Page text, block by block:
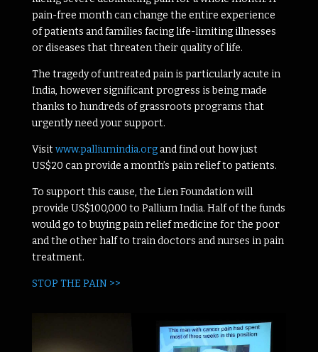
pain-free month can change the entire experience
of patients and families facing life-limiting illnesses
or diseases that threaten their quality of life.
The tragedy of untreated pain is particularly acute in
India, however significant progress is being made
thanks to hundreds of grassroots programs that
urgently need your support.
Visitwww.palliumindia.organd find out how just
US$20 can provide a month’s pain relief to patients.
To support this cause, the Lien Foundation will
provide US$100,000 to Pallium India. Half of the funds
would go to buying pain relief medicine for the poor
and the other half to train doctors and nurses in pain
treatment.
STOP THE PAIN >>